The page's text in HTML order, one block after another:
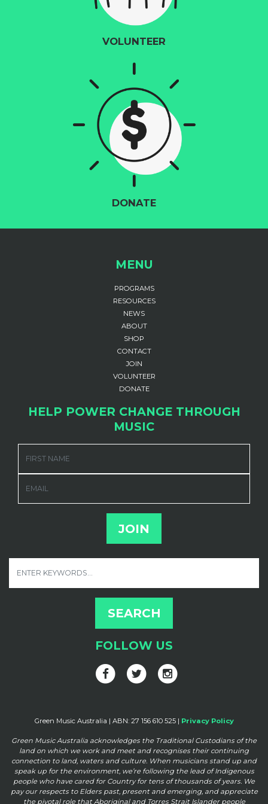
VOLUNTEER
DONATE
MENU
PROGRAMS
RESOURCES
NEWS
ABOUT
SHOP
CONTACT
JOIN
VOLUNTEER
DONATE
HELP POWER CHANGE THROUGH
MUSIC
FOLLOW US
Green Music Australia | ABN: 27 156 610 525 | Privacy Policy
Green Music Australia acknowledges the Traditional Custodians of the
land on which we work and meet and recognises their continuing
connection to land, waters and culture. When musicians stand up and
speak up for the environment, we’re following the lead of Indigenous
people who have cared for Country for tens of thousands ofyears. We
pay our respects to Elders past, present and emerging, and appreciate
the pivotal role that Aboriginal and Torres Strait Islander people